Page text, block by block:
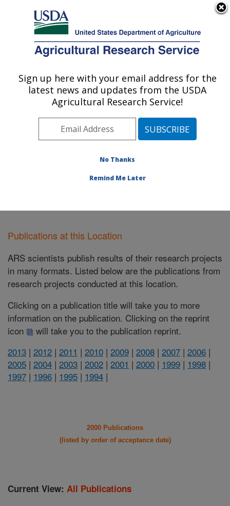
Here's how you know
Agricultural Research Service
U.S. DEPARTMENT OF AGRICULTURE
Sugarbeet and Potato Research: Fargo, ND
ARS Home»Plains Area»Fargo, North Dakota»
Edward T. Schafer Agricultural Research Center
Sugarbeet and Potato Research»Research»
Publications at this Location» Publications at this
Publications at this Location
ARS scientists publish results of their research projects
in many formats. Listed below are the publications from
research projects conducted at this location.
Clicking on a publication title will take you to more
information on the publication. Clicking on the reprint
icon
will take you to the publication reprint.
2013 | 2012 | 2011 | 2010 | 2009 | 2008 | 2007 | 2006 |
2005 | 2004 | 2003 | 2002 | 2001 | 2000 | 1999 | 1998 |
1997 | 1996 | 1995 | 1994 |
2000 Publications
(listed by order of acceptance date)
Current View: All Publications
Sign up here with your email address for the
latest news and updates from the USDA
Agricultural Research Service!
No Thanks
Remind Me Later